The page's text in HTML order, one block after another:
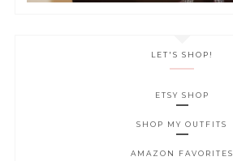
LET'S SHOP!
ETSY SHOP
SHOP MY OUTFITS
AMAZON FAVORITES